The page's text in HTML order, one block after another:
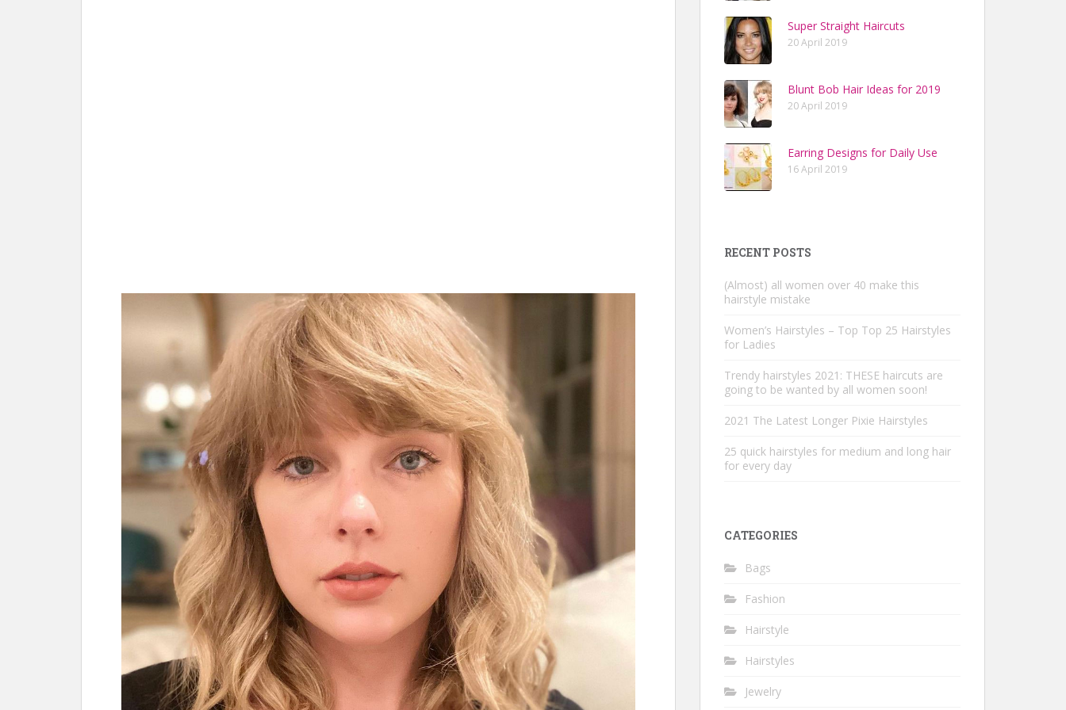
Super Straight Haircuts
20 April 2019
Blunt Bob Hair Ideas for 2019
20 April 2019
Earring Designs for Daily Use
16 April 2019
RECENT POSTS
(Almost) all women over 40 make this
hairstyle mistake
Women’s Hairstyles – Top Top 25 Hairstyles
for Ladies
Trendy hairstyles 2021: THESE haircuts are
going to be wanted by all women soon!
2021 The Latest Longer Pixie Hairstyles
25 quick hairstyles for medium and long hair
for every day
CATEGORIES
Bags
Fashion
Hairstyle
Hairstyles
Jewelry